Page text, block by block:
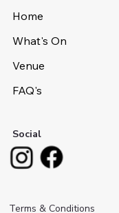
Home
What's On
Venue
FAQ's
Social
Terms & Conditions